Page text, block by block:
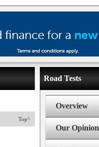
Top^
Road Tests
Overview
Our Opinion